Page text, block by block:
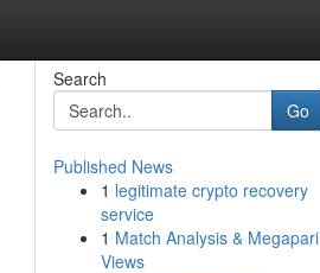
Search
Go
Published News
1 legitimate crypto recovery
service
1 Match Analysis & Megapari
Views